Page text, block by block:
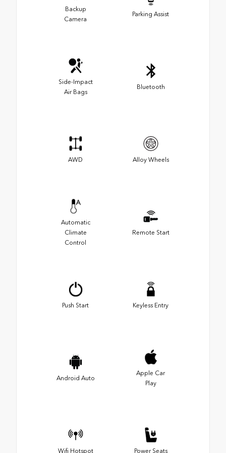
Backup
Camera
Parking Assist
Side-Impact
Air Bags
Bluetooth
AWD Alloy Wheels
Automatic
Climate
Control
Remote Start
Push Start Keyless Entry
Android Auto
Apple Car
Play
Wifi Hotspot Power Seats